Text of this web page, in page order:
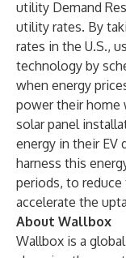
utility Demand
utility rates. By
rates in the U.S.,
technology by
when energy
power their home
solar panel
energy in their EV
harness this
periods, to reduce
accelerate the
About Wallbox
Wallbox is a